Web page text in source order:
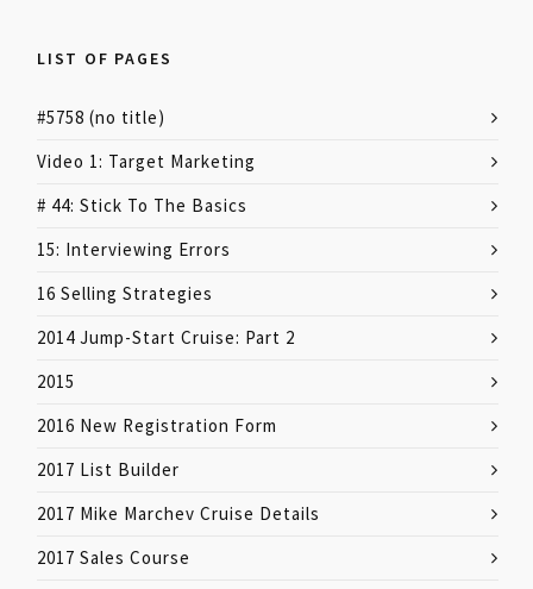
LIST OF PAGES
#5758 (no title)
Video 1: Target Marketing
# 44: Stick To The Basics
15: Interviewing Errors
16 Selling Strategies
2014 Jump-Start Cruise: Part 2
2015
2016 New Registration Form
2017 List Builder
2017 Mike Marchev Cruise Details
2017 Sales Course